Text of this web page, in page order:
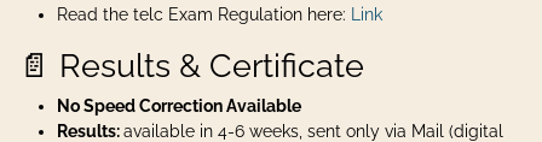
Read the telc Exam Regulation here:
Link
📄 Results & Certificate
No Speed Correction Available
Results:available in 4-6 weeks, sent only via Mail (digital